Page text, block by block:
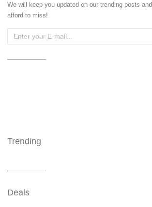
We will keep you updated on our trending posts
afford to miss!
Trending
Deals